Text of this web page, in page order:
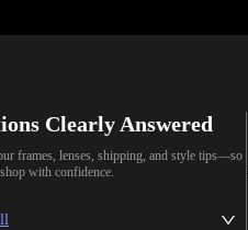
Clearly Answered
frames, lenses, shipping, and style tips—so
with confidence.